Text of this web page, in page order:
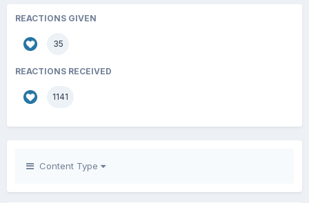
REACTIONS GIVEN
35
REACTIONS RECEIVED
1141
Content Type